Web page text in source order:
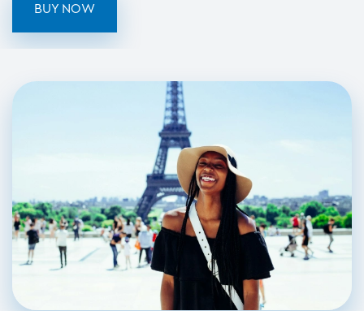
BUY NOW